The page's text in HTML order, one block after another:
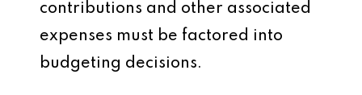
contributions and other associated
expenses must be factored into
budgeting decisions.